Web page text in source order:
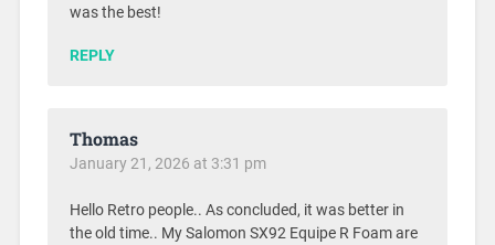
was the best!
REPLY
Thomas
January 21, 2026 at 3:31 pm
Hello Retro people.. As concluded, it was better in
the old time.. My Salomon SX92 Equipe R Foam are